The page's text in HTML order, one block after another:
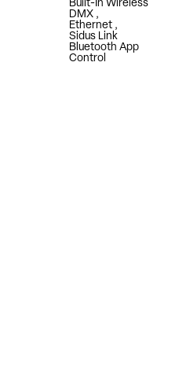
Built-In Wireless
DMX
Ethernet
Sidus Link
Bluetooth App
Control